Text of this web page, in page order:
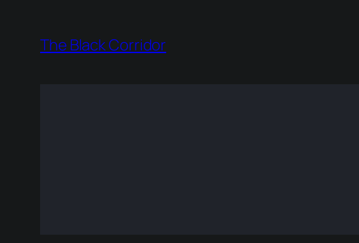
content
The Black Corridor